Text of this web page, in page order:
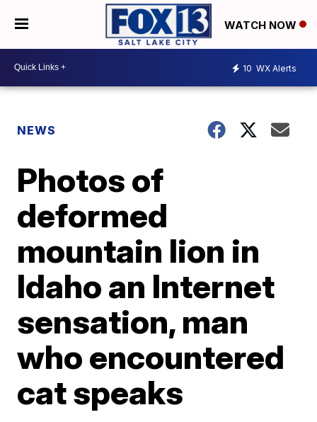
WATCH NOW
10 WX Alerts
NEWS
Photos of
deformed
mountain lion in
Idaho an Internet
sensation, man
who encountered
cat speaks